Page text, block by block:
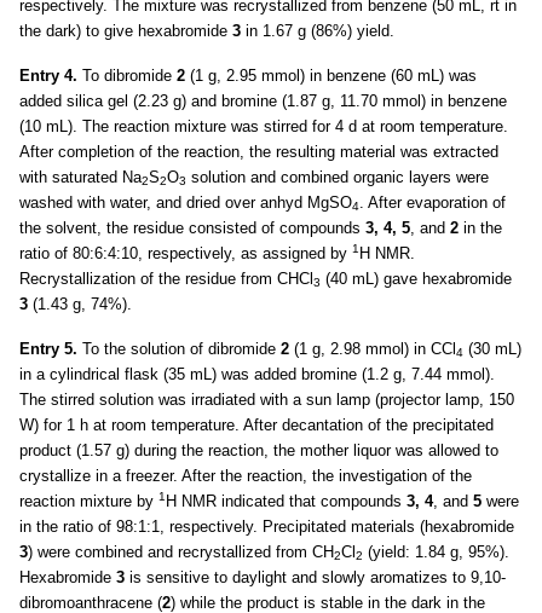
respectively. The mixture was recrystallized from benzene (50 mL, rt in
the dark) to give hexabromide 3 in 1.67 g (86%) yield.
Entry 4. To dibromide 2 (1 g, 2.95 mmol) in benzene (60 mL) was
added silica gel (2.23 g) and bromine (1.87 g, 11.70 mmol) in benzene
(10 mL). The reaction mixture was stirred for 4 d at room temperature.
After completion of the reaction, the resulting material was extracted
with saturated Na2S2O3 solution and combined organic layers were
washed with water, and dried over anhyd MgSO4
. After evaporation of
the solvent, the residue consisted of compounds 3, 4, 5 , and 2 in the
ratio of 80:6:4:10, respectively, as assigned by 1 H NMR.
Recrystallization of the residue from CHCl3 (40 mL) gave hexabromide
3 (1.43 g, 74%).
Entry 5. To the solution of dibromide 2 (1 g, 2.98 mmol) in CCl4 (30 mL)
in a cylindrical flask (35 mL) was added bromine (1.2 g, 7.44 mmol).
The stirred solution was irradiated with a sun lamp (projector lamp, 150
W) for 1 h at room temperature. After decantation of the precipitated
product (1.57 g) during the reaction, the mother liquor was allowed to
crystallize in a freezer. After the reaction, the investigation of the
reaction mixture by 1 H NMR indicated that compounds 3, 4, and 5 were
in the ratio of 98:1:1, respectively. Precipitated materials (hexabromide
3) were combined and recrystallized from CH2Cl2 (yield: 1.84 g, 95%).
Hexabromide 3 is sensitive to daylight and slowly aromatizes to 9,10-
dibromoanthracene (2) while the product is stable in the dark in the